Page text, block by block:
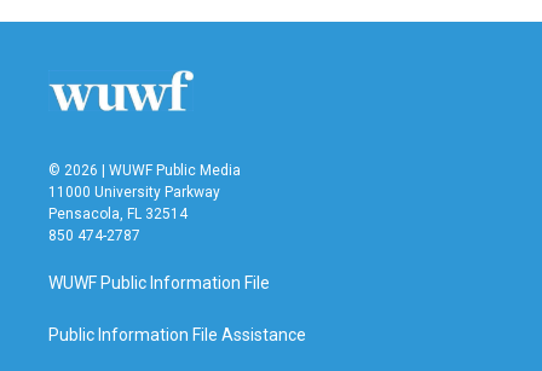
b
t
e
n
l
© 2026 | WUWF Public Media
11000 University Parkway
Pensacola, FL 32514
850 474-2787
WUWF Public Information File
Public Information File Assistance